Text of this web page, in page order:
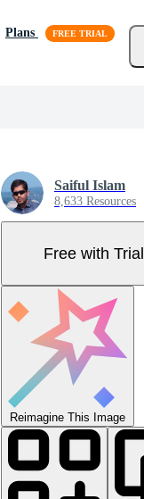
Plans
Saiful Islam
8,633 Resources
Free with Trial
Reimagine This Image